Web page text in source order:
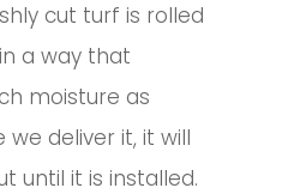
cut turf is rolled
a way that
moisture as
deliver it, it will
until it is installed.